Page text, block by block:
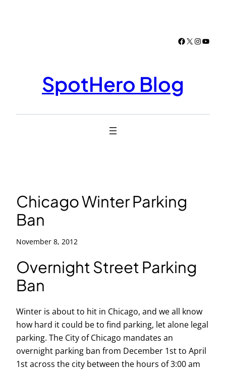
Facebook
X
SpotHero Blog
Chicago Winter Parking
Ban
November 8, 2012
Overnight Street Parking
Ban
Winter is about to hit in Chicago, and we all know
how hard it could be to find parking, let alone legal
parking. The City of Chicago mandates an
overnight parking ban from December 1st to April
1st across the city between the hours of 3:00 am